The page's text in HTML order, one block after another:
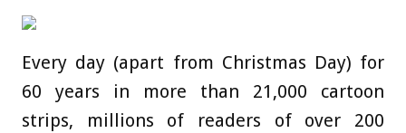
Every day (apart from Christmas Day) for
60 years in more than 21,000 cartoon
strips, millions of readers of over 200